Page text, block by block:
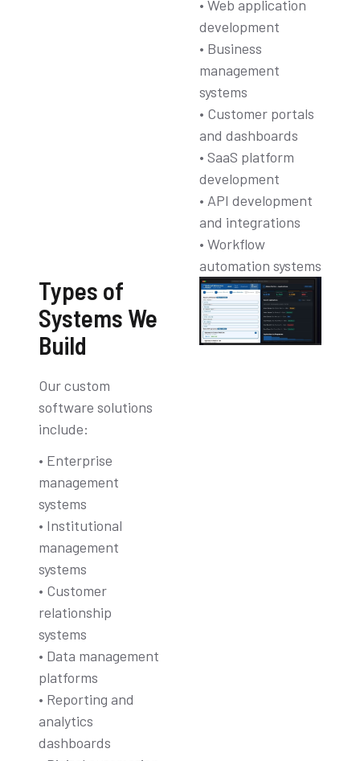
• Web application
development
• Business
management
systems
• Customer portals
and dashboards
• SaaS platform
development
• API development
and integrations
• Workflow
automation systems
Types of
Systems We
Build
Our custom
software solutions
include:
• Enterprise
management
systems
• Institutional
management
systems
• Customer
relationship
systems
• Data management
platforms
• Reporting and
analytics
dashboards